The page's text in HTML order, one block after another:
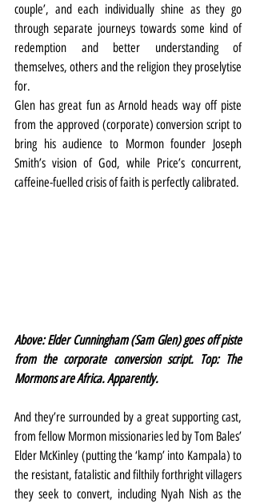
couple’, and each individually shine as they go
through separate journeys towards some kind of
redemption and better understanding of
themselves, others and the religion they proselytise
for.
Glen has great fun as Arnold heads way off piste
from the approved (corporate) conversion script to
bring his audience to Mormon founder Joseph
Smith’s vision of God, while Price’s concurrent,
caffeine-fuelled crisis of faith is perfectly calibrated.
Above: Elder Cunningham (Sam Glen) goes off piste
from the corporate conversion script. Top: The
Mormons are Africa. Apparently.
And they’re surrounded by a great supporting cast,
from fellow Mormon missionaries led by Tom Bales’
Elder McKinley (putting the ‘kamp’ into Kampala) to
the resistant, fatalistic and filthily forthright villagers
they seek to convert, including Nyah Nish as the